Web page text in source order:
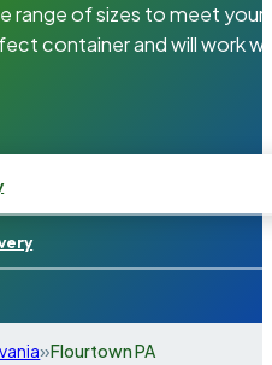
range of sizes to meet your
container and will work
»Flourtown PA